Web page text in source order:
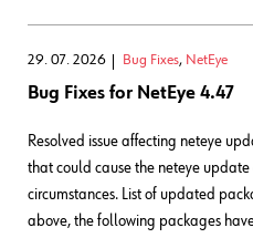
29. 07. 2026 Bug Fixes, NetEye
Bug Fixes for NetEye 4.47
Resolved issue affecting neteye
that could cause the neteye
circumstances. List of updated
above, the following packages